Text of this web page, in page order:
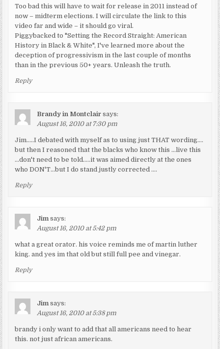
Too bad this will have to wait for release in 2011 instead of
now – midterm elections. I will circulate the link to this
video far and wide – it should go viral.
Piggybacked to "Setting the Record Straight: American
History in Black & White", I've learned more about the
deception of progressivism in the last couple of months
than in the previous 50+ years. Unleash the truth.
Reply
Brandy in Montclair says:
August 16, 2010 at 7:30 pm
Jim…..I debated with myself as to using just THAT wording….
but then I reasoned that the blacks who know this …live this
…don't need to be told…..it was aimed directly at the ones
who DON'T…but I do stand justly corrected ….
Reply
Jim says:
August 16, 2010 at 5:42 pm
what a great orator. his voice reminds me of martin luther
king. and yes im that old but still full pee and vinegar.
Reply
Jim says:
August 16, 2010 at 5:38 pm
brandy i only want to add that all americans need to hear
this. not just african americans.